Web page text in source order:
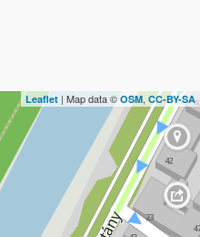
Leaflet | Map data © OSM, CC-BY-SA